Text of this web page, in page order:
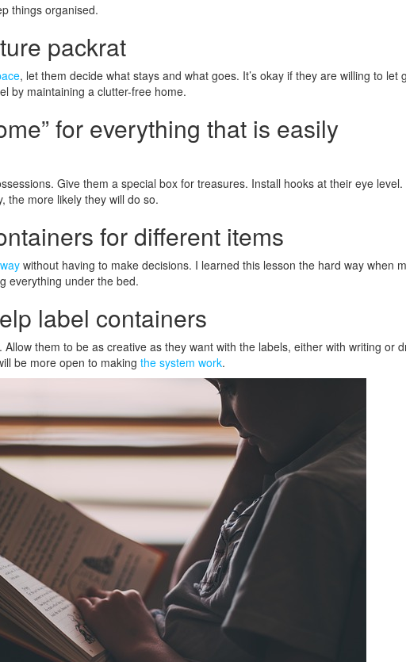
things organised.
packrat
, let them decide what stays and what goes. It’s okay if they are willing to let
by maintaining a clutter-free home.
for everything that is easily
Give them a special box for treasures. Install hooks at their eye
the more likely they will do so.
for different items
without having to make decisions. I learned this lesson the hard way when
everything under the bed.
label containers
them to be as creative as they want with the labels, either with writing or
be more open to making the system work.